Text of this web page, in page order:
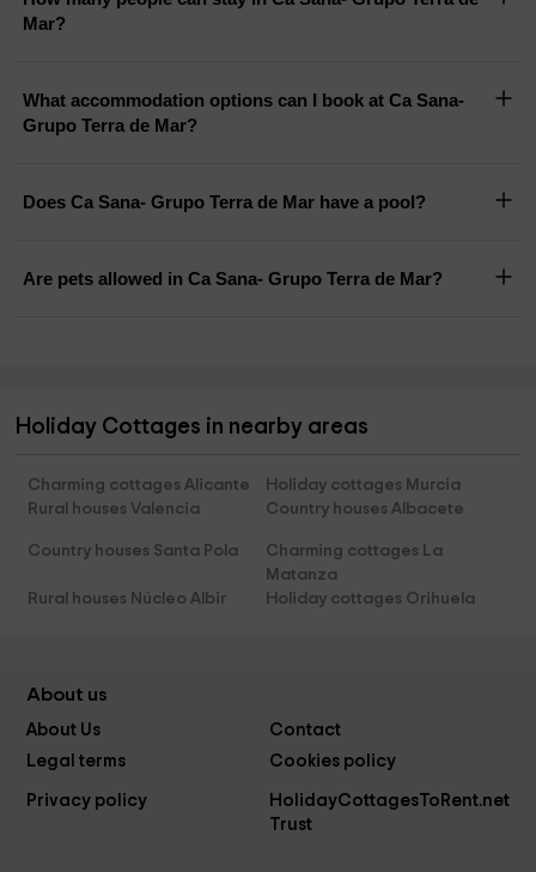
Mar?
What accommodation options can I book at Ca Sana-
Grupo Terra de Mar?
Does Ca Sana- Grupo Terra de Mar have a pool?
Are pets allowed in Ca Sana- Grupo Terra de Mar?
Holiday Cottages in nearby areas
Charming cottages Alicante
Holiday cottages Murcia
Rural houses Valencia
Country houses Albacete
Country houses Santa Pola
Charming cottages La
Matanza
Rural houses Núcleo Albir
Holiday cottages Orihuela
About us
About Us
Contact
Legal terms
Cookies policy
Privacy policy
HolidayCottagesToRent.net
Trust